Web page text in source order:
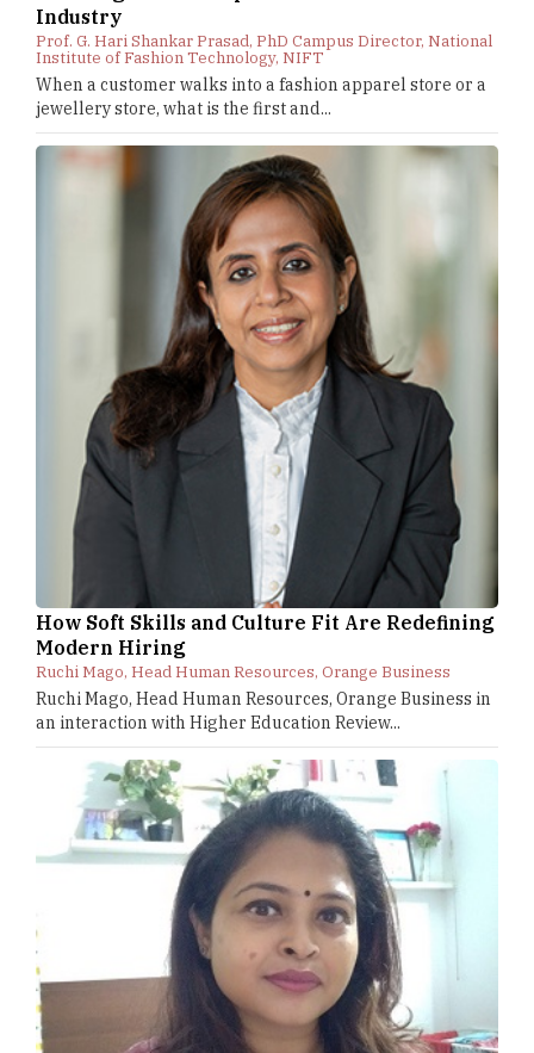
Industry
Prof. G. Hari Shankar Prasad, PhD Campus Director, National
Institute of Fashion Technology, NIFT
When a customer walks into a fashion apparel store or a
jewellery store, what is the first and...
How Soft Skills and Culture Fit Are Redefining
Modern Hiring
Ruchi Mago, Head Human Resources, Orange Business
Ruchi Mago, Head Human Resources, Orange Business in
an interaction with Higher Education Review...